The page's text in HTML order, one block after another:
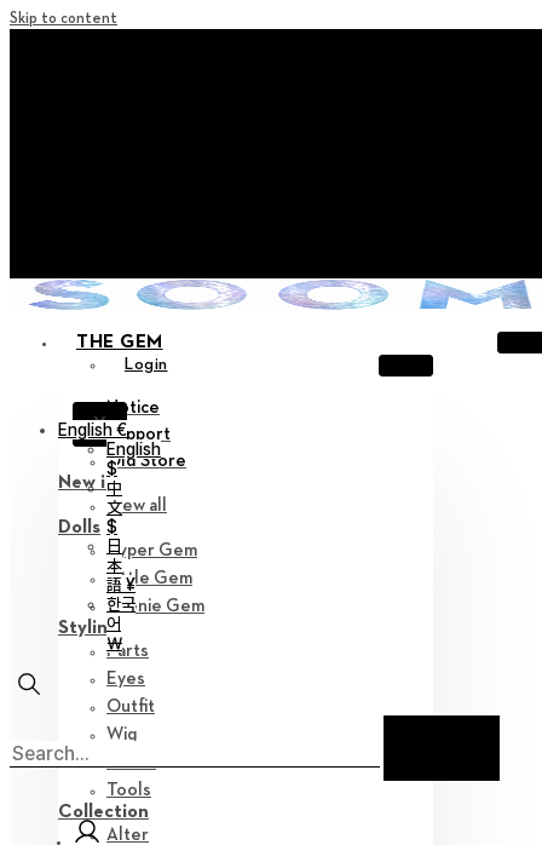
Skip to content
THE GEM
Login
X
Notice
Support
Old Store
New in
View all
Dolls
Hyper Gem
Little Gem
Teenie Gem
Styling
Parts
Eyes
Outfit
Wig
Tools
Collection
Alter
English €
English
$
中
文
$
日
本
語 ¥
한국
어
￦